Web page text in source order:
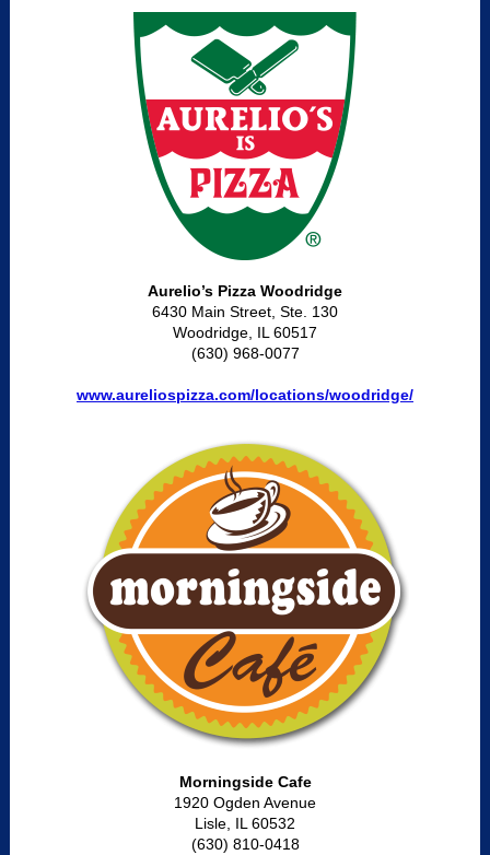
Aurelio’s Pizza Woodridge
6430 Main Street, Ste. 130
Woodridge, IL 60517
(630) 968-0077
www.aureliospizza.com/locations/woodridge/
Morningside Cafe
1920 Ogden Avenue
Lisle, IL 60532
(630) 810-0418